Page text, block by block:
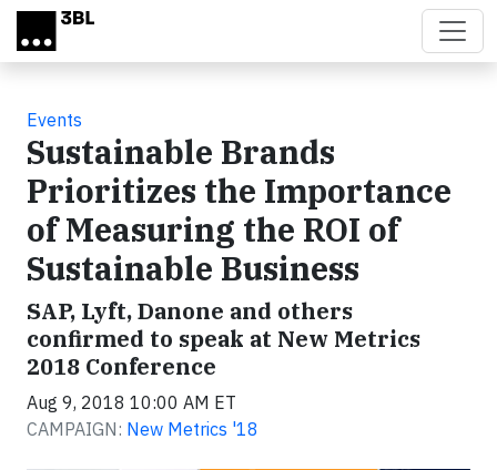
Skip to main content
Events
Sustainable Brands
Prioritizes the Importance
of Measuring the ROI of
Sustainable Business
SAP, Lyft, Danone and others
confirmed to speak at New Metrics
2018 Conference
Aug 9, 2018 10:00 AM ET
CAMPAIGN: New Metrics '18